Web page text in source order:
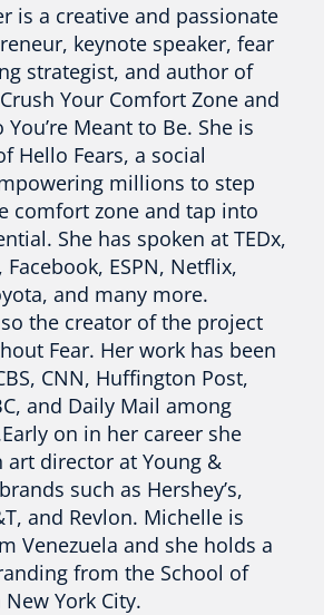
is a creative and passionate
keynote speaker, fear
strategist, and author of
Your Comfort Zone and
Meant to Be. She is
Hello Fears, a social
millions to step
comfort zone and tap into
She has spoken at TEDx,
Facebook, ESPN, Netflix,
and many more.
the creator of the project
Fear. Her work has been
CNN, Huffington Post,
and Daily Mail among
on in her career she
art director at Young &
such as Hershey’s,
and Revlon. Michelle is
Venezuela and she holds a
from the School of
York City.